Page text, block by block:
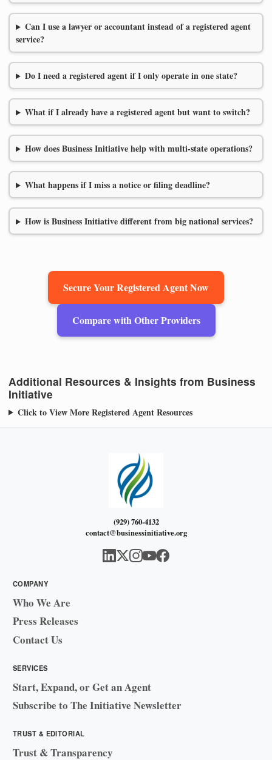
Can I use a lawyer or accountant instead of a registered agent
service?
Do I need a registered agent if I only operate in one state?
What if I already have a registered agent but want to switch?
How does Business Initiative help with multi-state operations?
What happens if I miss a notice or filing deadline?
How is Business Initiative different from big national services?
Secure Your Registered Agent Now
Compare with Other Providers
Additional Resources & Insights from Business
Initiative
Click to View More Registered Agent Resources
(929) 760-4132
contact@businessinitiative.org
COMPANY
Who We Are
Press Releases
Contact Us
SERVICES
Start, Expand, or Get an Agent
Subscribe to The Initiative Newsletter
TRUST & EDITORIAL
Trust & Transparency